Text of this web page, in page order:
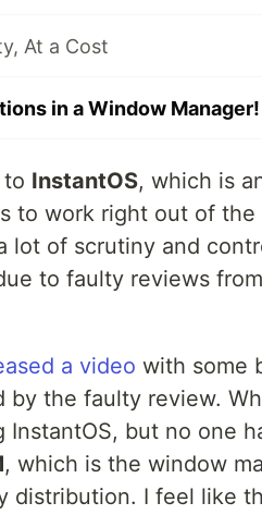
At a Cost
in a Window Manager!
to InstantOS, which is
to work right out of
lot of scrutiny and
to faulty reviews
a video with some
the faulty review.
but no one
, which is the window
distribution. I feel like